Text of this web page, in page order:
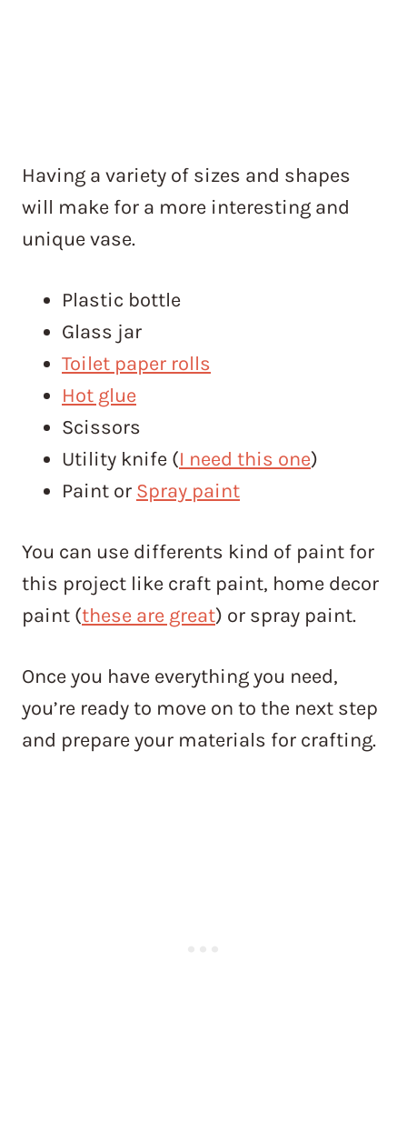
Having a variety of sizes and shapes
will make for a more interesting and
unique vase.
Plastic bottle
Glass jar
Toilet paper rolls
Hot glue
Scissors
Utility knife (I need this one)
Paint or Spray paint
You can use differents kind of paint for
this project like craft paint, home decor
paint (these are great) or spray paint.
Once you have everything you need,
you’re ready to move on to the next step
and prepare your materials for crafting.